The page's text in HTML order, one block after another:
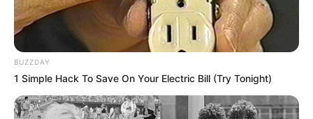
BUZZDAY
1 Simple Hack To Save On Your Electric Bill (Try Tonight)